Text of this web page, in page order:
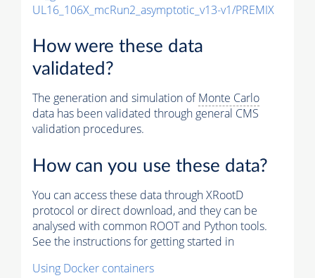
UL16_106X_mcRun2_asymptotic_v13-v1/PREMIX
How were these data
validated?
The generation and simulation ofMonte Carlo
data has been validated through general CMS
validation procedures.
How can you use these data?
You can access these data through XRootD
protocol or direct download, and they can be
analysed with common ROOT and Python tools.
See the instructions for getting started in
Using Docker containers